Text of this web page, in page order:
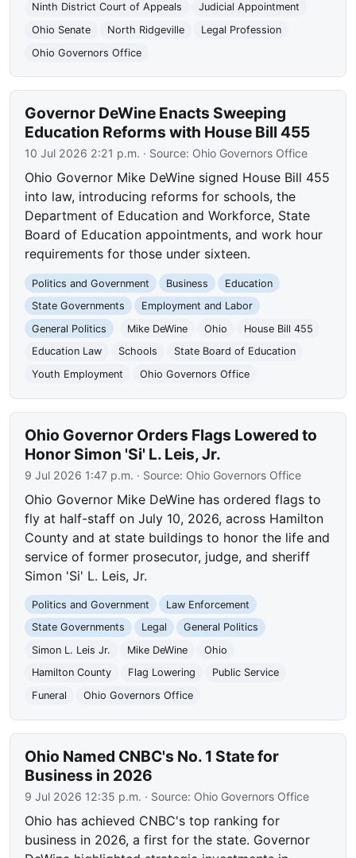
Ninth District Court of Appeals
Judicial Appointment
Ohio Senate
North Ridgeville
Legal Profession
Ohio Governors Office
Governor DeWine Enacts Sweeping
Education Reforms with House Bill 455
10 Jul 2026 2:21 p.m. · Source: Ohio Governors Office
Ohio Governor Mike DeWine signed House Bill 455
into law, introducing reforms for schools, the
Department of Education and Workforce, State
Board of Education appointments, and work hour
requirements for those under sixteen.
Politics and Government Business
Education
State Governments
Employment and Labor
General Politics
Mike DeWine Ohio
House Bill 455
Education Law
Schools
State Board of Education
Youth Employment
Ohio Governors Office
Ohio Governor Orders Flags Lowered to
Honor Simon 'Si' L. Leis, Jr.
9 Jul 2026 1:47 p.m. · Source: Ohio Governors Office
Ohio Governor Mike DeWine has ordered flags to
fly at half-staff on July 10, 2026, across Hamilton
County and at state buildings to honor the life and
service of former prosecutor, judge, and sheriff
Simon 'Si' L. Leis, Jr.
Politics and Government
Law Enforcement
State Governments
Legal
General Politics
Simon L. Leis Jr.
Mike DeWine
Ohio
Hamilton County
Flag Lowering
Public Service
Funeral
Ohio Governors Office
Ohio Named CNBC's No. 1 State for
Business in 2026
9 Jul 2026 12:35 p.m. · Source: Ohio Governors Office
Ohio has achieved CNBC's top ranking for
business in 2026, a first for the state. Governor